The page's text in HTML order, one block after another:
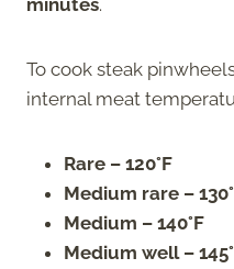
To cook steak
internal meat
Rare – 120°F
Medium rare –
Medium – 140°F
Medium well –